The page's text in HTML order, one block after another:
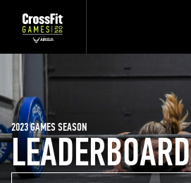
LEADERBOARD
2023 GAMES SEASON